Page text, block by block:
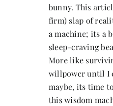
bunny. This
firm) slap of
a machine; its a
sleep-craving
More like
willpower until I
maybe, its time
this wisdom